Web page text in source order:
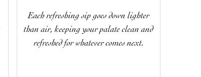
Each refreshing sip goes down lighter
than air, keeping your palate clean and
refreshed for whatever comes next.